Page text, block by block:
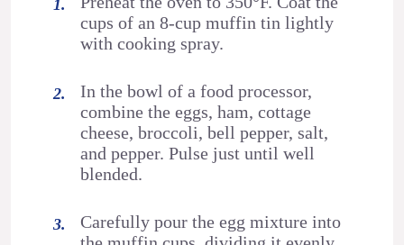
cups of an 8-cup muffin tin lightly
with cooking spray.
In the bowl of a food processor,
combine the eggs, ham, cottage
cheese, broccoli, bell pepper, salt,
and pepper. Pulse just until well
blended.
Carefully pour the egg mixture into